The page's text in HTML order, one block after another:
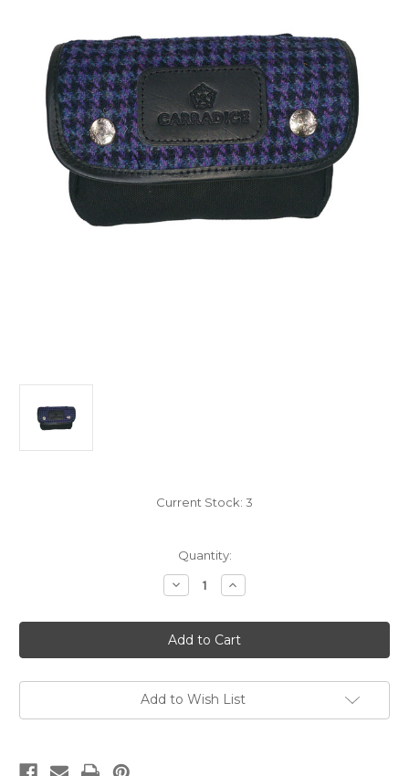
Current Stock: 3
Quantity:
Decrease
Quantity
Carradice
Bingley
Limited
Edition
Tweed
Twilight
Increase
Quantity
Carradice
Bingley
Limited
Edition
Tweed
Twilight
Add to Wish List